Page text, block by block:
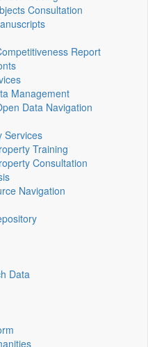
Consultation
Report
Management
Data Navigation
Services
Training
Consultation
Navigation
Data